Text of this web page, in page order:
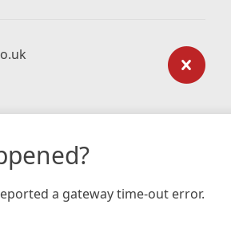
a gateway time-out error.